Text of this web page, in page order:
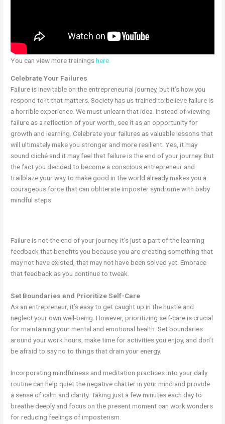
You can view more trainingshere.
Celebrate Your Failures
Failure is inevitable on the entrepreneurial journey, but it’s how you
respond to it that matters. Society has us trained to believe failure is
a horrible experience. We must unlearn that idea. Instead of viewing
failure as a reflection of your worth, see it as an opportunity for
growth and learning. Celebrate your failures as valuable lessons that
will ultimately make you stronger and more resilient. Yes, it may
sound cliché and it may feel that failure is the end of your journey. But
the fact you decided to become a conscious entrepreneur and
trailblaze your way to make good in the world already makes you a
courageous force that can obliterate imposter syndrome with baby
mindful steps.
Failure is not the end of your journey. It’s just a part of the learning
feedback that benefits you because you are creating something that
may not have existed, that may not have been solved yet. Embrace
that feedback as you continue to tweak.
Set Boundaries and Prioritize Self-Care
As an entrepreneur, it’s easy to get caught up in the hustle and
neglect your own well-being. However, prioritizing self-care is crucial
for maintaining your mental and emotional health. Set boundaries
around your work hours, make time for activities you enjoy, and don’t
be afraid to say no to things that drain your energy.
Incorporating mindfulness and meditation practices into your daily
routine can help quiet the negative chatter in your mind and provide
a sense of calm and clarity. Taking just a few minutes each day to
breathe deeply and focus on the present moment can work wonders
for reducing feelings of imposterism.